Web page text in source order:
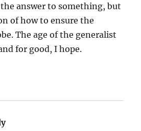
the answer to something, but
of how to ensure the
The age of the generalist
for good, I hope.
says: